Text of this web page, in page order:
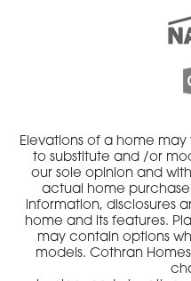
Elevations of a home
to substitute and /or
our sole opinion and
actual home
information, disclosures
home and its features.
may contain options
models. Cothran